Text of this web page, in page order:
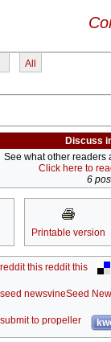
All
Discuss
See what other readers
Click here to
6
Printable version
reddit this
Seed